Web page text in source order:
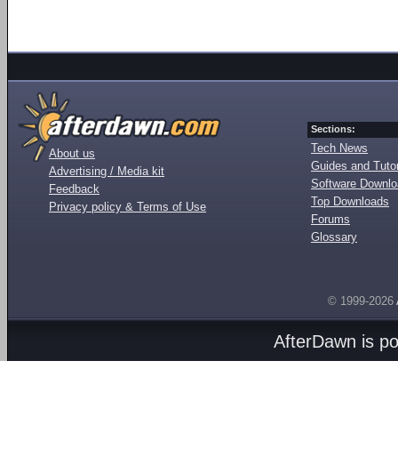
About us
Advertising / Media kit
Feedback
Privacy policy & Terms of Use
Sections:
Tech News
Guides and
Software
Top Downloads
Forums
Glossary
© 1999-2026
AfterDawn is